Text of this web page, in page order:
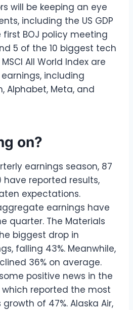
will be keeping an eye
including the US GDP
BOJ policy meeting
5 of the 10 biggest tech
All World Index are
including
Alphabet, Meta, and
on?
earnings season, 87
have reported results,
expectations.
earnings have
quarter. The Materials
biggest drop in
falling 43%. Meanwhile,
36% on average.
positive news in the
which reported the most
of 47%. Alaska Air,